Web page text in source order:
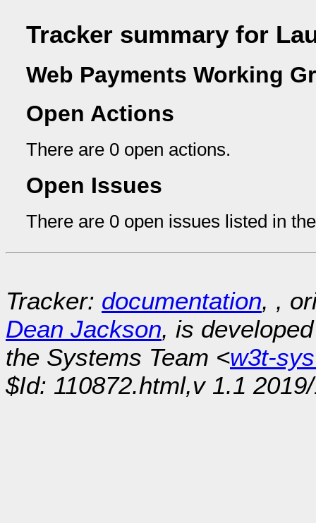
Tracker summary for
Web Payments Working
Open Actions
There are 0 open actions.
Open Issues
There are 0 open issues listed in
Tracker: documentation, ,
Dean Jackson, is
the Systems Team <w3t-
$Id: 110872.html,v 1.1